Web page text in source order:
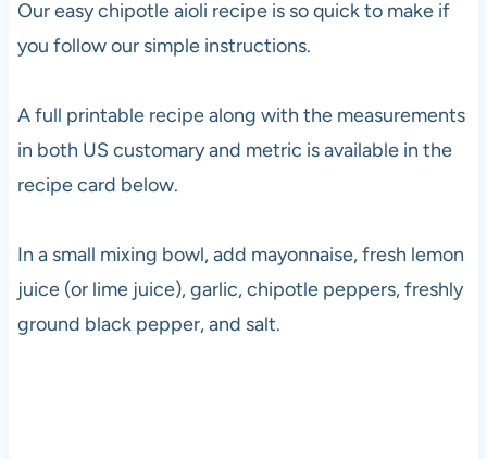
Our easy chipotle aioli recipe is so quick to make if
you follow our simple instructions.
A full printable recipe along with the measurements
in both US customary and metric is available in the
recipe card below.
In a small mixing bowl, add mayonnaise, fresh lemon
juice (or lime juice), garlic, chipotle peppers, freshly
ground black pepper, and salt.